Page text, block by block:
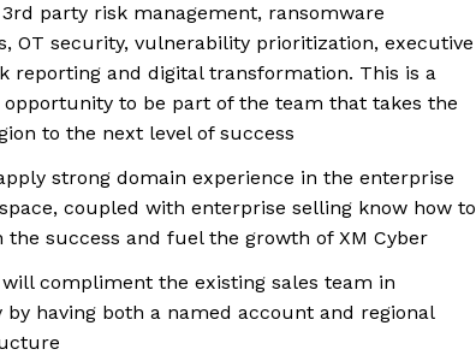
party risk management, ransomware
OT security, vulnerability prioritization, executive
reporting and digital transformation. This is a
to be part of the team that takes the
to the next level of success
strong domain experience in the enterprise
coupled with enterprise selling know how to
the success and fuel the growth of XM Cyber
compliment the existing sales team in
by having both a named account and regional